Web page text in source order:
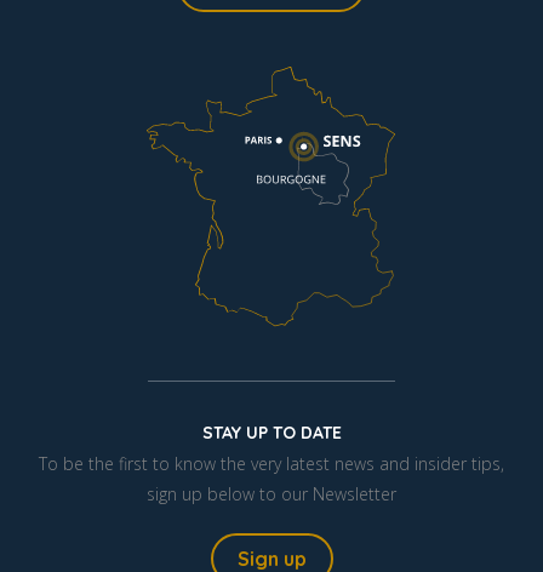
STAY UP TO DATE
To be the first to know the very latest news and insider tips,
sign up below to our Newsletter
Sign up